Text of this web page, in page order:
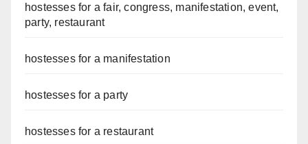
hostesses for a fair, congress, manifestation, event,
party, restaurant
hostesses for a manifestation
hostesses for a party
hostesses for a restaurant